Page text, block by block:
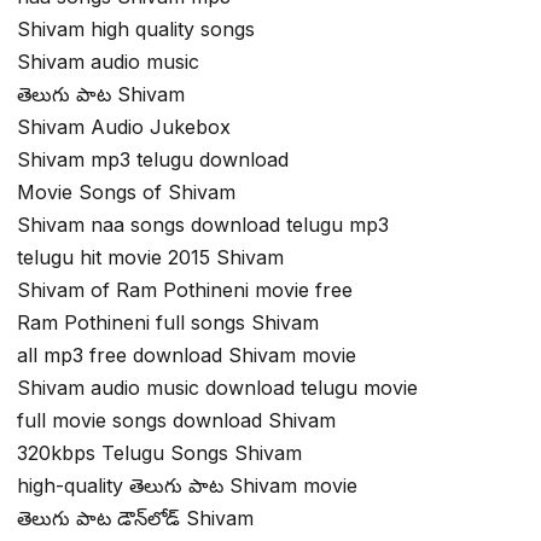
Shivam high quality songs
Shivam audio music
తెలుగు పాట Shivam
Shivam Audio Jukebox
Shivam mp3 telugu download
Movie Songs of Shivam
Shivam naa songs download telugu mp3
telugu hit movie 2015 Shivam
Shivam of Ram Pothineni movie free
Ram Pothineni full songs Shivam
all mp3 free download Shivam movie
Shivam audio music download telugu movie
full movie songs download Shivam
320kbps Telugu Songs Shivam
high-quality తెలుగు పాట Shivam movie
తెలుగు పాట డౌన్‌లోడ్ Shivam